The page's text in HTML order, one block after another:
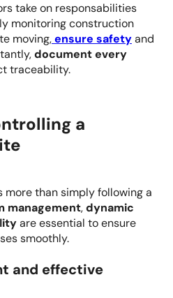
take on responsabilities
monitoring construction
moving,ensure safetyand
document every
traceability.
a
than simply following a
management,dynamic
are essential to ensure
smoothly.
and effective